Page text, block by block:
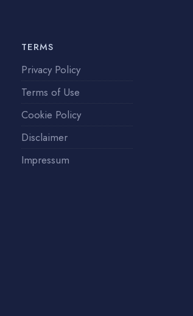
TERMS
Privacy Policy
Terms of Use
Cookie Policy
Disclaimer
Impressum